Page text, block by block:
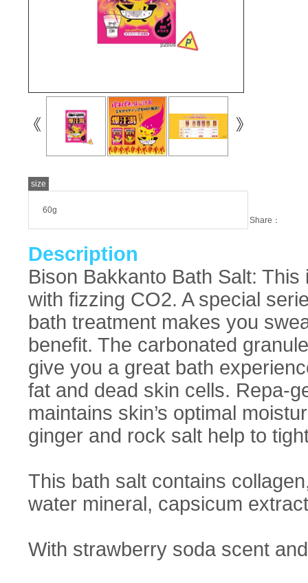
size
60g
Share：
Description
Bison Bakkanto Bath Salt:
with fizzing CO2. A special
bath treatment makes you
benefit. The carbonated
give you a great bath
fat and dead skin cells. Repa-
maintains skin’s optimal
ginger and rock salt help to
This bath salt contains
water mineral, capsicum
With strawberry soda scent